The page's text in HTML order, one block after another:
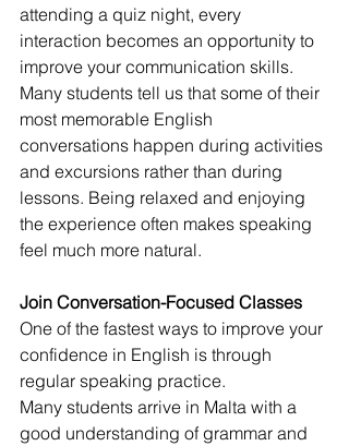
attending a quiz night, every
interaction becomes an opportunity to
improve your communication skills.
Many students tell us that some of their
most memorable English
conversations happen during activities
and excursions rather than during
lessons. Being relaxed and enjoying
the experience often makes speaking
feel much more natural.
Join Conversation-Focused Classes
One of the fastest ways to improve your
confidence in English is through
regular speaking practice.
Many students arrive in Malta with a
good understanding of grammar and